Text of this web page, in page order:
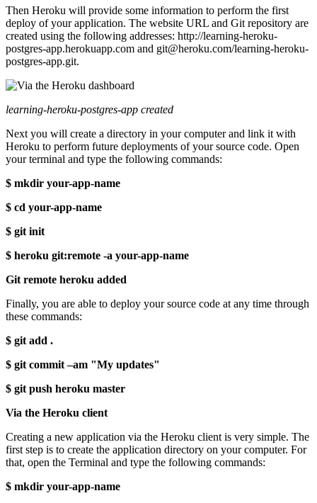
Then Heroku will provide some information to perform the first
deploy of your application. The website URL and Git repository are
created using the following addresses: http://learning-heroku-
postgres-app.herokuapp.com and git@heroku.com/learning-heroku-
postgres-app.git.
learning-heroku-postgres-app created
Next you will create a directory in your computer and link it with
Heroku to perform future deployments of your source code. Open
your terminal and type the following commands:
$ mkdir your-app-name
$ cd your-app-name
$ git init
$ heroku git:remote -a your-app-name
Git remote heroku added
Finally, you are able to deploy your source code at any time through
these commands:
$ git add .
$ git commit –am "My updates"
$ git push heroku master
Via the Heroku client
Creating a new application via the Heroku client is very simple. The
first step is to create the application directory on your computer. For
that, open the Terminal and type the following commands:
$ mkdir your-app-name